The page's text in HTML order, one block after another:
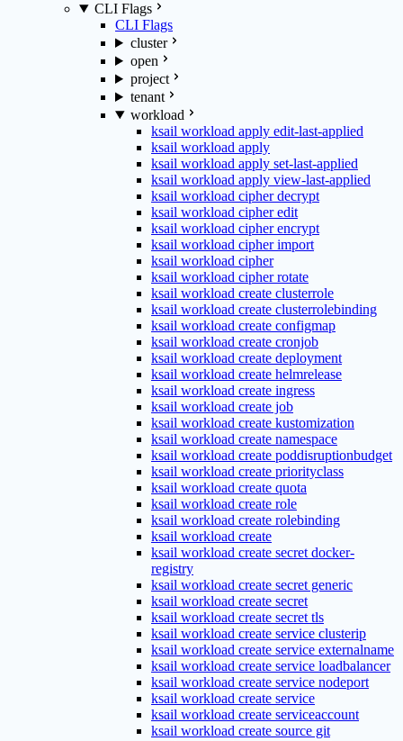
CLI Flags
CLI Flags
cluster
open
project
tenant
workload
ksail workload apply edit-last-applied
ksail workload apply
ksail workload apply set-last-applied
ksail workload apply view-last-applied
ksail workload cipher decrypt
ksail workload cipher edit
ksail workload cipher encrypt
ksail workload cipher import
ksail workload cipher
ksail workload cipher rotate
ksail workload create clusterrole
ksail workload create clusterrolebinding
ksail workload create configmap
ksail workload create cronjob
ksail workload create deployment
ksail workload create helmrelease
ksail workload create ingress
ksail workload create job
ksail workload create kustomization
ksail workload create namespace
ksail workload create poddisruptionbudget
ksail workload create priorityclass
ksail workload create quota
ksail workload create role
ksail workload create rolebinding
ksail workload create
ksail workload create secret docker-
registry
ksail workload create secret generic
ksail workload create secret
ksail workload create secret tls
ksail workload create service clusterip
ksail workload create service externalname
ksail workload create service loadbalancer
ksail workload create service nodeport
ksail workload create service
ksail workload create serviceaccount
ksail workload create source git